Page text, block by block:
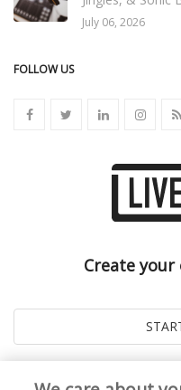
July 06, 2026
FOLLOW US
Create